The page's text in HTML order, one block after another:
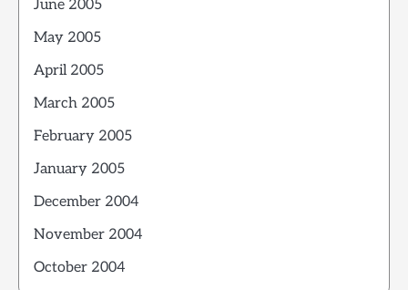
June 2005
May 2005
April 2005
March 2005
February 2005
January 2005
December 2004
November 2004
October 2004